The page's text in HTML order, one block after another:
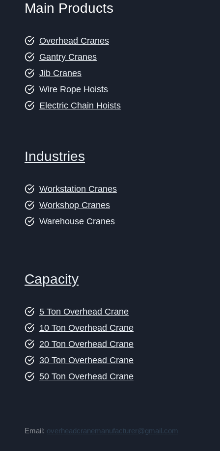
Main Products
Overhead Cranes
Gantry Cranes
Jib Cranes
Wire Rope Hoists
Electric Chain Hoists
Industries
Workstation Cranes
Workshop Cranes
Warehouse Cranes
Capacity
5 Ton Overhead Crane
10 Ton Overhead Crane
20 Ton Overhead Crane
30 Ton Overhead Crane
50 Ton Overhead Crane
Email: overheadcranemanufacturer@gmail.com